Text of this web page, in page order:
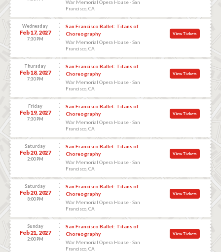
War Memorial Opera House - San
Francisco, CA
Wednesday
Feb 17, 2027
7:30 PM
San Francisco Ballet: Titans of
Choreography
War Memorial Opera House - San
Francisco, CA
View Tickets
Thursday
Feb 18, 2027
7:30 PM
San Francisco Ballet: Titans of
Choreography
War Memorial Opera House - San
Francisco, CA
View Tickets
Friday
Feb 19, 2027
7:30 PM
San Francisco Ballet: Titans of
Choreography
War Memorial Opera House - San
Francisco, CA
View Tickets
Saturday
Feb 20, 2027
2:00 PM
San Francisco Ballet: Titans of
Choreography
War Memorial Opera House - San
Francisco, CA
View Tickets
Saturday
Feb 20, 2027
8:00 PM
San Francisco Ballet: Titans of
Choreography
War Memorial Opera House - San
Francisco, CA
View Tickets
Sunday
Feb 21, 2027
2:00 PM
San Francisco Ballet: Titans of
Choreography
War Memorial Opera House - San
Francisco, CA
View Tickets